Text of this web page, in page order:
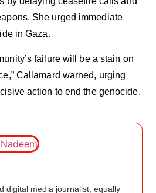
She urged immediate
in Gaza.
failure will be a stain on
Callamard warned, urging
action to end the genocide.
digital media journalist, equally